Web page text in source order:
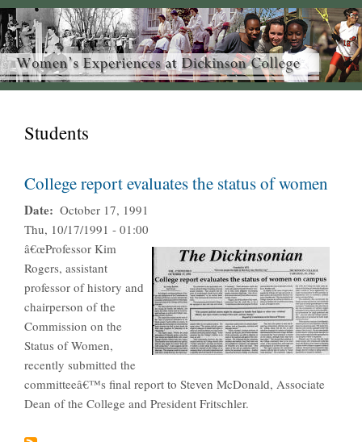
Students
College report evaluates the status of women
Date
October 17, 1991
Thu, 10/17/1991 - 01:00
â€œProfessor Kim
Rogers, assistant
professor of history and
chairperson of the
Commission on the
Status of Women,
recently submitted the
committeeâ€™s final report to Steven McDonald, Associate
Dean of the College and President Fritschler.